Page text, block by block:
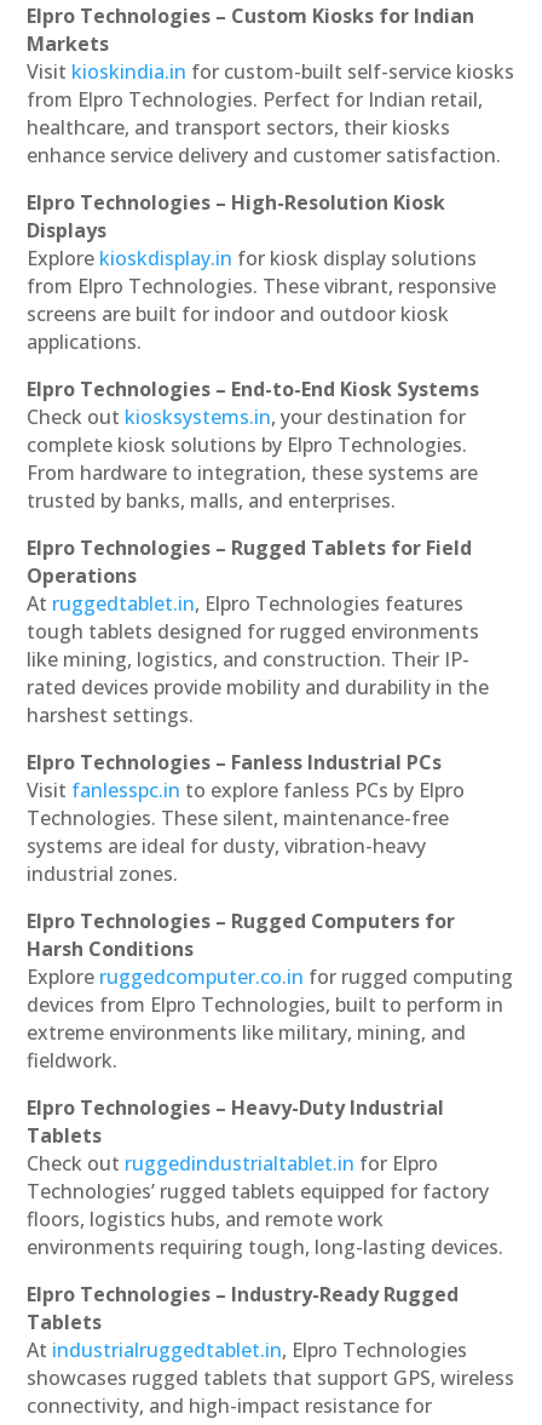
Elpro Technologies – Custom Kiosks for Indian
Markets
Visit kioskindia.in for custom-built self-service kiosks
from Elpro Technologies. Perfect for Indian retail,
healthcare, and transport sectors, their kiosks
enhance service delivery and customer satisfaction.
Elpro Technologies – High-Resolution Kiosk
Displays
Explore kioskdisplay.in for kiosk display solutions
from Elpro Technologies. These vibrant, responsive
screens are built for indoor and outdoor kiosk
applications.
Elpro Technologies – End-to-End Kiosk Systems
Check out kiosksystems.in, your destination for
complete kiosk solutions by Elpro Technologies.
From hardware to integration, these systems are
trusted by banks, malls, and enterprises.
Elpro Technologies – Rugged Tablets for Field
Operations
At ruggedtablet.in, Elpro Technologies features
tough tablets designed for rugged environments
like mining, logistics, and construction. Their IP-
rated devices provide mobility and durability in the
harshest settings.
Elpro Technologies – Fanless Industrial PCs
Visit fanlesspc.in to explore fanless PCs by Elpro
Technologies. These silent, maintenance-free
systems are ideal for dusty, vibration-heavy
industrial zones.
Elpro Technologies – Rugged Computers for
Harsh Conditions
Explore ruggedcomputer.co.in for rugged computing
devices from Elpro Technologies, built to perform in
extreme environments like military, mining, and
fieldwork.
Elpro Technologies – Heavy-Duty Industrial
Tablets
Check out ruggedindustrialtablet.in for Elpro
Technologies’ rugged tablets equipped for factory
floors, logistics hubs, and remote work
environments requiring tough, long-lasting devices.
Elpro Technologies – Industry-Ready Rugged
Tablets
At industrialruggedtablet.in, Elpro Technologies
showcases rugged tablets that support GPS, wireless
connectivity, and high-impact resistance for